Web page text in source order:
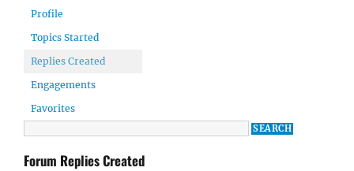
Profile
Topics Started
Replies Created
Engagements
Favorites
Forum Replies Created